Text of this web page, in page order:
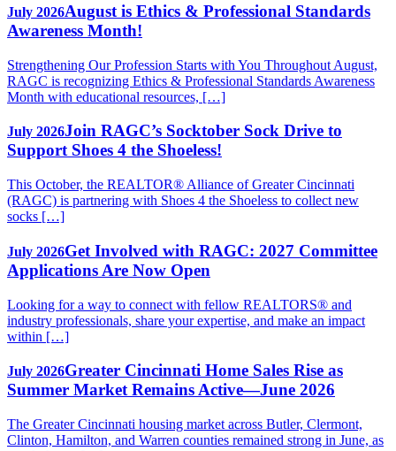
July 2026August is Ethics & Professional Standards
Awareness Month!
Strengthening Our Profession Starts with You Throughout August,
RAGC is recognizing Ethics & Professional Standards Awareness
Month with educational resources, […]
July 2026Join RAGC’s Socktober Sock Drive to
Support Shoes 4 the Shoeless!
This October, the REALTOR® Alliance of Greater Cincinnati
(RAGC) is partnering with Shoes 4 the Shoeless to collect new
socks […]
July 2026Get Involved with RAGC: 2027 Committee
Applications Are Now Open
Looking for a way to connect with fellow REALTORS® and
industry professionals, share your expertise, and make an impact
within […]
July 2026Greater Cincinnati Home Sales Rise as
Summer Market Remains Active—June 2026
The Greater Cincinnati housing market across Butler, Clermont,
Clinton, Hamilton, and Warren counties remained strong in June, as